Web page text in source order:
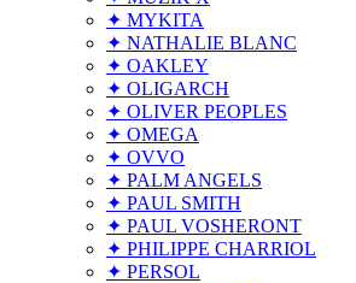
✦ MYKITA
✦ NATHALIE BLANC
✦ OAKLEY
✦ OLIGARCH
✦ OLIVER PEOPLES
✦ OMEGA
✦ OVVO
✦ PALM ANGELS
✦ PAUL SMITH
✦ PAUL VOSHERONT
✦ PHILIPPE CHARRIOL
✦ PERSOL